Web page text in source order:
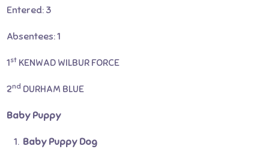
Entered: 3
Absentees: 1
1st KENWAD WILBUR FORCE
2nd DURHAM BLUE
Baby Puppy
Baby Puppy Dog